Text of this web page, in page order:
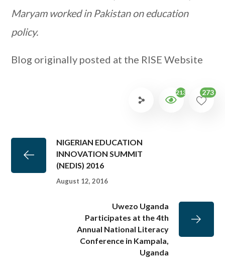
Maryam worked in Pakistan on education
policy.
Blog originally posted at the RISE Website
2134 273
NIGERIAN EDUCATION
INNOVATION SUMMIT
(NEDIS) 2016
August 12, 2016
Uwezo Uganda
Participates at the 4th
Annual National Literacy
Conference in Kampala,
Uganda